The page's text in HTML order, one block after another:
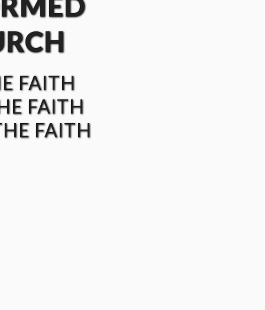
FAITH
FAITH
FAITH